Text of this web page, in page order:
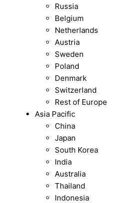
Russia
Belgium
Netherlands
Austria
Sweden
Poland
Denmark
Switzerland
Rest of Europe
Asia Pacific
China
Japan
South Korea
India
Australia
Thailand
Indonesia